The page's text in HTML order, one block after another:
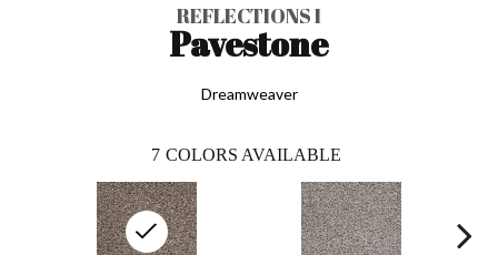
REFLECTIONS I
Pavestone
Dreamweaver
7 COLORS AVAILABLE